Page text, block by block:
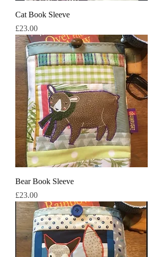
Cat Book Sleeve
मूल्य
£23.00
Bear Book Sleeve
मूल्य
£23.00